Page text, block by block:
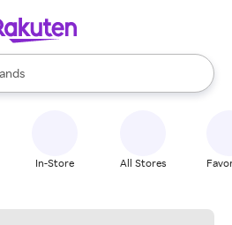
are available, use the up and down
In-Store All Stores